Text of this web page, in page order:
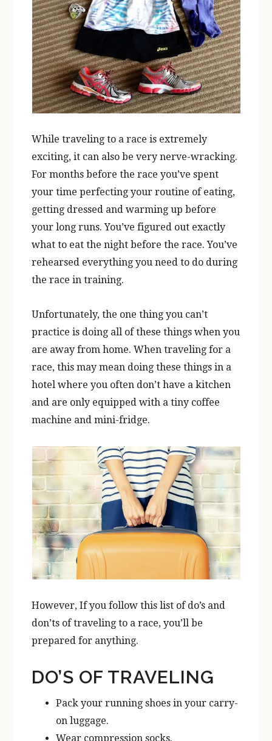
While traveling to a race is extremely
exciting, it can also be very nerve-wracking.
For months before the race you’ve spent
your time perfecting your routine of eating,
getting dressed and warming up before
your long runs. You’ve figured out exactly
what to eat the night before the race. You’ve
rehearsed everything you need to do during
the race in training.
Unfortunately, the one thing you can’t
practice is doing all of these things when you
are away from home. When traveling for a
race, this may mean doing these things in a
hotel where you often don’t have a kitchen
and are only equipped with a tiny coffee
machine and mini-fridge.
However, If you follow this list of do’s and
don’ts of traveling to a race, you’ll be
prepared for anything.
DO’S OF TRAVELING
Pack your running shoes in your carry-
on luggage.
Wear compression socks.